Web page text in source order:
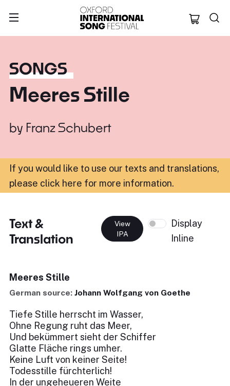
Oxford
SONGS
Meeres Stille
by Franz Schubert
If you would like to use our texts and translations,
please click here for more information.
Text &
Translation
View
IPA
Display
Inline
Meeres Stille
German source: Johann Wolfgang von Goethe
Tiefe Stille herrscht im Wasser,
Ohne Regung ruht das Meer,
Und bekümmert sieht der Schiffer
Glatte Fläche rings umher.
Keine Luft von keiner Seite!
Todesstille fürchterlich!
In der ungeheueren Weite